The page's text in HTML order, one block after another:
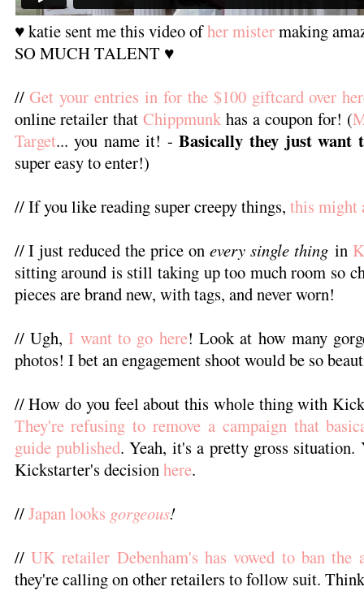
♥ katie sent me this video ofher mistermaking
SO MUCH TALENT ♥
//Get your entries in for the $100 giftcard over
online retailer thatChippmunk has a coupon for! (
Target... you name it! -Basically they just want
super easy to enter!)
// If you like reading super creepy things, this might
// I just reduced the price on every single thingin
sitting around is still taking up too much room so
pieces are brand new, with tags, and never worn!
// Ugh,I want to go here! Look at how many
photos! I bet an engagement shoot would be so
// How do you feel about this whole thing with
They're refusing to remove a campaign that
guide published. Yeah, it's a pretty gross situation.
Kickstarter's decisionhere.
//Japan looks gorgeous!
// UK retailer Debenham's has vowed to ban the
they're calling on other retailers to follow suit.